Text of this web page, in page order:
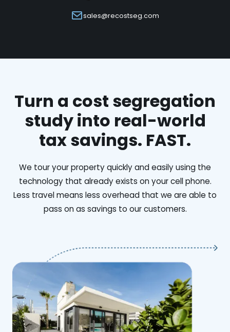
sales@recostseg.com
Turn a cost segregation
study into real-world
tax savings. FAST.
We tour your property quickly and easily using the
technology that already exists on your cell phone.
Less travel means less overhead that we are able to
pass on as savings to our customers.